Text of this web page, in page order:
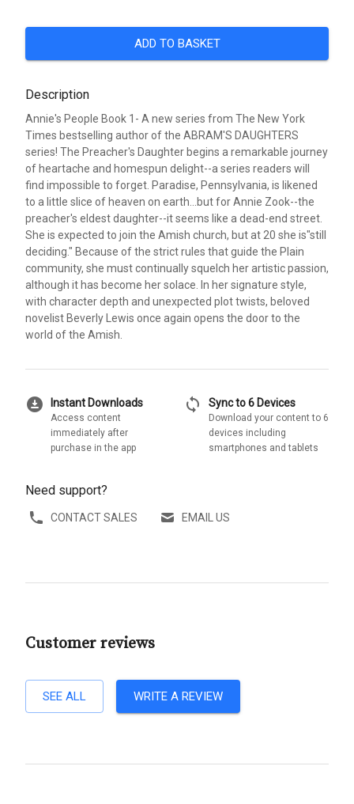
ADD TO BASKET
Description
Annie's People Book 1- A new series from The New York
Times bestselling author of the ABRAM'S DAUGHTERS
series! The Preacher's Daughter begins a remarkable journey
of heartache and homespun delight--a series readers will
find impossible to forget. Paradise, Pennsylvania, is likened
to a little slice of heaven on earth...but for Annie Zook--the
preacher's eldest daughter--it seems like a dead-end street.
She is expected to join the Amish church, but at 20 she is"still
deciding." Because of the strict rules that guide the Plain
community, she must continually squelch her artistic passion,
although it has become her solace. In her signature style,
with character depth and unexpected plot twists, beloved
novelist Beverly Lewis once again opens the door to the
world of the Amish.
download_for_offline Instant Downloads
Access content
immediately after
purchase in the app
sync Sync to 6 Devices
Download your content to 6
devices including
smartphones and tablets
Need support?
CONTACT SALES EMAIL US
Customer reviews
SEE ALL WRITE A REVIEW